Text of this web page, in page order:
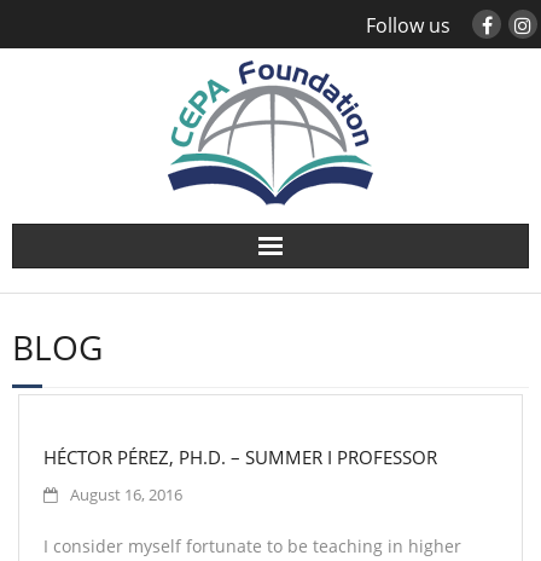
Follow us
About
Study Abroad
Sustainability
BLOG
HÉCTOR PÉREZ, PH.D. – SUMMER I PROFESSOR
August 16, 2016
I consider myself fortunate to be teaching in higher